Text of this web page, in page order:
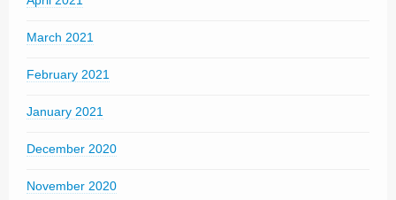
March 2021
February 2021
January 2021
December 2020
November 2020